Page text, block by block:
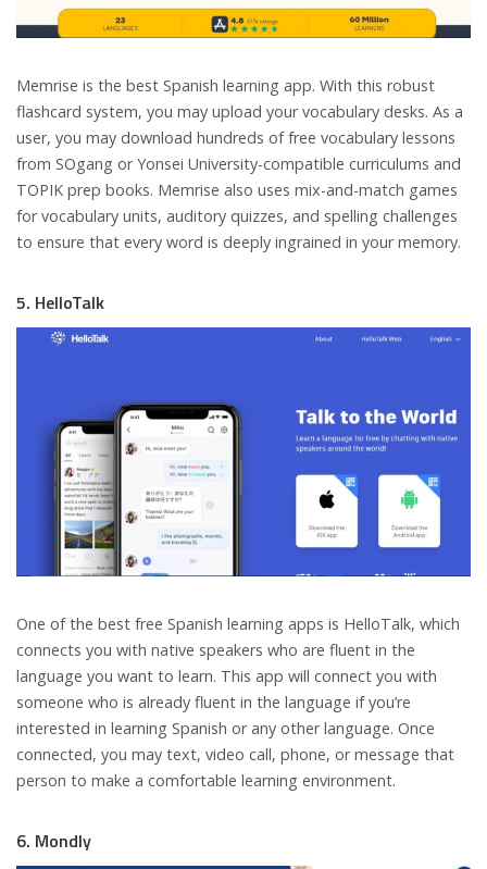
Memrise is the best Spanish learning app. With this robust
flashcard system, you may upload your vocabulary desks. As a
user, you may download hundreds of free vocabulary lessons
from SOgang or Yonsei University-compatible curriculums and
TOPIK prep books. Memrise also uses mix-and-match games
for vocabulary units, auditory quizzes, and spelling challenges
to ensure that every word is deeply ingrained in your memory.
5. HelloTalk
One of the best free Spanish learning apps is HelloTalk, which
connects you with native speakers who are fluent in the
language you want to learn. This app will connect you with
someone who is already fluent in the language if you’re
interested in learning Spanish or any other language. Once
connected, you may text, video call, phone, or message that
person to make a comfortable learning environment.
6. Mondly